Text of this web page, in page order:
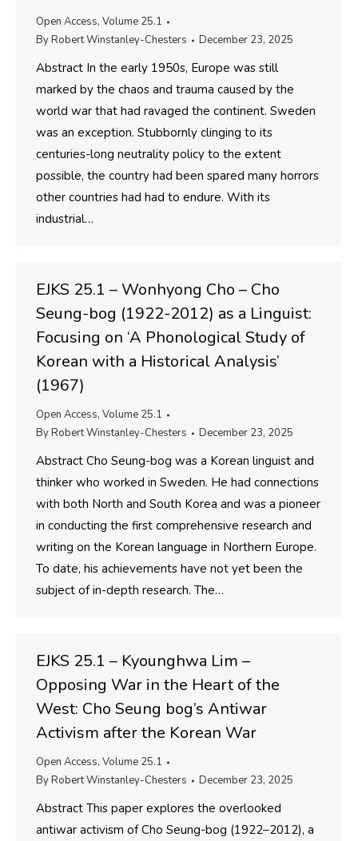
Open Access, Volume 25.1
ByRobert Winstanley-Chesters December 23, 2025
Abstract In the early 1950s, Europe was still
marked by the chaos and trauma caused by the
world war that had ravaged the continent. Sweden
was an exception. Stubbornly clinging to its
centuries-long neutrality policy to the extent
possible, the country had been spared many horrors
other countries had had to endure. With its
industrial…
EJKS 25.1 – Wonhyong Cho – Cho
Seung-bog (1922-2012) as a Linguist:
Focusing on ‘A Phonological Study of
Korean with a Historical Analysis’
(1967)
Open Access, Volume 25.1
ByRobert Winstanley-Chesters December 23, 2025
Abstract Cho Seung-bog was a Korean linguist and
thinker who worked in Sweden. He had connections
with both North and South Korea and was a pioneer
in conducting the first comprehensive research and
writing on the Korean language in Northern Europe.
To date, his achievements have not yet been the
subject of in-depth research. The…
EJKS 25.1 – Kyounghwa Lim –
Opposing War in the Heart of the
West: Cho Seung bog’s Antiwar
Activism after the Korean War
Open Access, Volume 25.1
ByRobert Winstanley-Chesters December 23, 2025
Abstract This paper explores the overlooked
antiwar activism of Cho Seung-bog (1922–2012), a